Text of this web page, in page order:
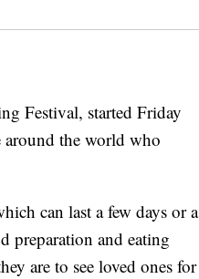
Festival, started Friday
the world who
can last a few days or a
preparation and eating
are to see loved ones for